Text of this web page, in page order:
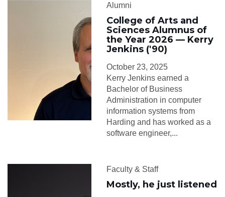
Alumni
College of Arts and
Sciences Alumnus of
the Year 2026 — Kerry
Jenkins ('90)
October 23, 2025
Kerry Jenkins earned a
Bachelor of Business
Administration in computer
information systems from
Harding and has worked as a
software engineer,...
Faculty & Staff
Mostly, he just listened